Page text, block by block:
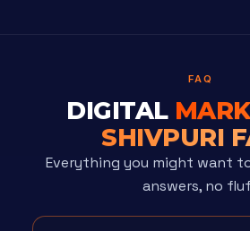
FAQ
DIGITAL
SHIVPURI
Everything you might want
answers, no